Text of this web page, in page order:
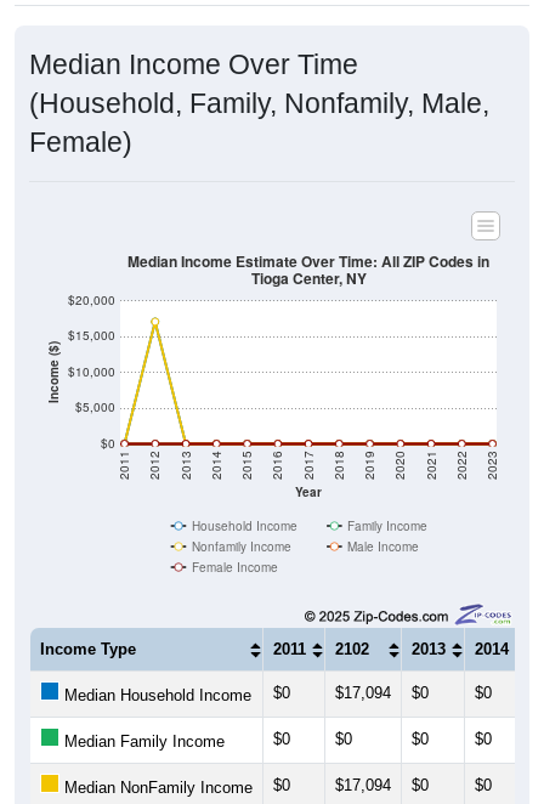
Median Income Over Time
(Household, Family, Nonfamily, Male,
Female)
Income ($)
$0
$5,000
$10,000
$15,000
$20,000
Year
2011 2012 2013 2014 2015 2016 2017 2018 2019 2020 2021 2022 2023
Median Income Estimate Over Time: All ZIP Codes in
Tioga Center, NY
Household Income
Family Income
Nonfamily Income
Male Income
Female Income
Income Type 2011 2102 2013 2014
Median Household Income $0 $17,094 $0 $0
Median Family Income $0 $0 $0 $0
Median NonFamily Income $0 $17,094 $0 $0